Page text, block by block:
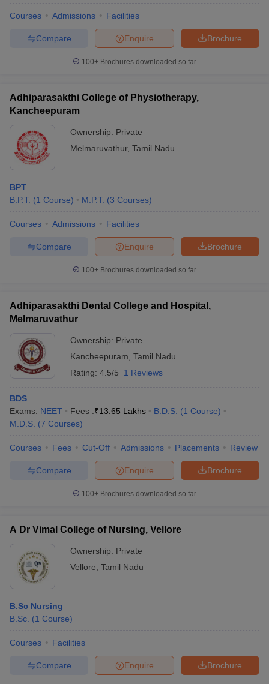
Courses Admissions Facilities
Brochure
Enquire
Compare
100+ Brochures downloaded so far
Adhiparasakthi College of Physiotherapy,
Kancheepuram
Ownership: Private
Melmaruvathur, Tamil Nadu
BPT
B.P.T. (1 Course) M.P.T. (3 Courses)
Courses Admissions Facilities
Brochure
Enquire
Compare
100+ Brochures downloaded so far
Adhiparasakthi Dental College and Hospital,
Melmaruvathur
Ownership: Private
Kancheepuram Tamil Nadu
Rating: 4.5/5 1 Reviews
BDS
Exams: NEET Fees :₹13.65 Lakhs B.D.S. (1 Course)
M.D.S. (7 Courses)
Courses Fees Cut-Off Admissions Placements Review
Brochure
Enquire
Compare
100+ Brochures downloaded so far
A Dr Vimal College of Nursing, Vellore
Ownership: Private
Vellore Tamil Nadu
B.Sc Nursing
B.Sc. (1 Course)
Courses Facilities
Brochure
Enquire
Compare